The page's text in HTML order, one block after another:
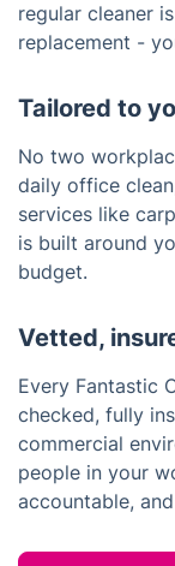
regular cleaner
replacement -
Tailored to
No two
daily office
services like
is built around
budget.
Vetted,
Every Fantastic
checked, fully
commercial
people in your
accountable,